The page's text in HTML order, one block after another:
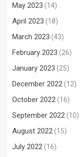
May 2023 (14)
April 2023 (18)
March 2023 (43)
February 2023 (26)
January 2023 (25)
December 2022(12)
October 2022(16)
September 2022(10)
August 2022(15)
July 2022(16)